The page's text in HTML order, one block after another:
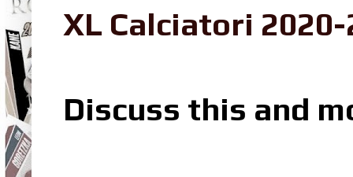
XL Calciatori
Discuss this and